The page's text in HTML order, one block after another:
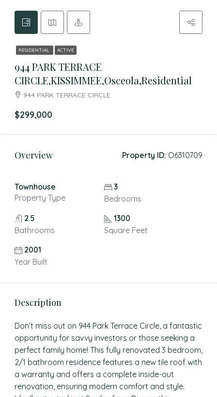
RESIDENTIAL ACTIVE
944 PARK TERRACE
CIRCLE,KISSIMMEE,Osceola,Residential
944 PARK TERRACE CIRCLE
$299,000
Overview Property ID: O6310709
Townhouse
Property Type
3
Bedrooms
2.5
Bathrooms
1300
Square Feet
2001
Year Built
Description
Don’t miss out on 944 Park Terrace Circle, a fantastic
opportunity for savvy investors or those seeking a
perfect family home! This fully renovated 3 bedroom,
2/1 bathroom residence features a new tile roof with
a warranty and offers a complete inside-out
renovation, ensuring modern comfort and style.